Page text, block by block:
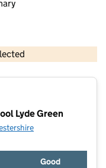
copyright and database rights 2026
Lyde Green
Good